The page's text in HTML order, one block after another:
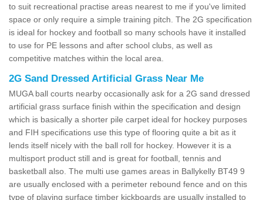
to suit recreational practise areas nearest to me if you've limited
space or only require a simple training pitch. The 2G specification
is ideal for hockey and football so many schools have it installed
to use for PE lessons and after school clubs, as well as
competitive matches within the local area.
2G Sand Dressed Artificial Grass Near Me
MUGA ball courts nearby occasionally ask for a 2G sand dressed
artificial grass surface finish within the specification and design
which is basically a shorter pile carpet ideal for hockey purposes
and FIH specifications use this type of flooring quite a bit as it
lends itself nicely with the ball roll for hockey. However it is a
multisport product still and is great for football, tennis and
basketball also. The multi use games areas in Ballykelly BT49 9
are usually enclosed with a perimeter rebound fence and on this
type of playing surface timber kickboards are usually installed to